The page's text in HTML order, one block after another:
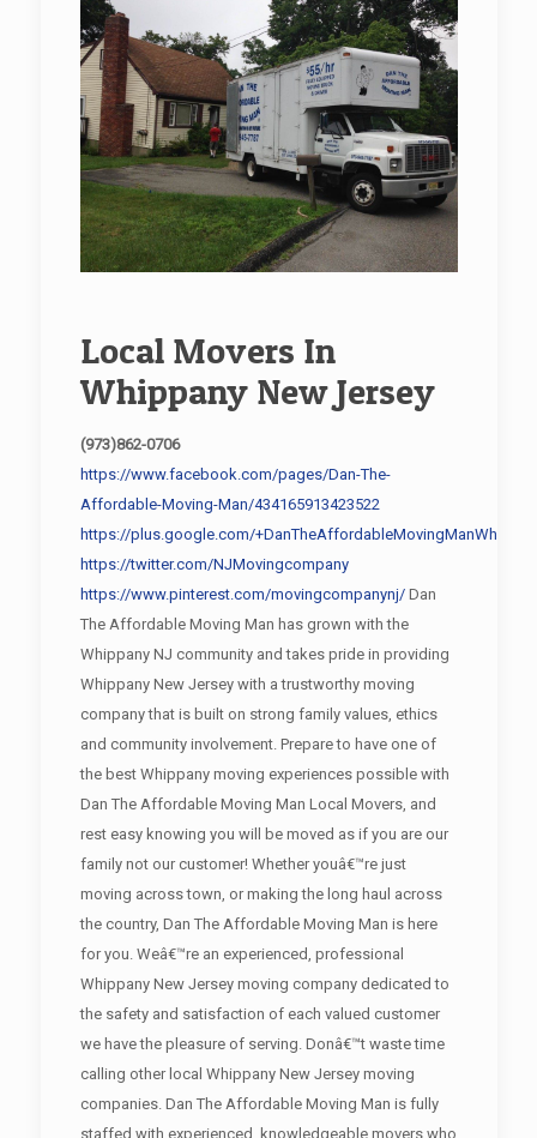
Local Movers In
Whippany New Jersey
(973)862-0706
https://www.facebook.com/pages/Dan-The-
Affordable-Moving-Man/434165913423522
https://plus.google.com/
https://twitter.com/NJMovingcompany
https://www.pinterest.com/movingcompanynj/Dan
The Affordable Moving Man has grown with the
Whippany NJ community and takes pride in providing
Whippany New Jersey with a trustworthy moving
company that is built on strong family values, ethics
and community involvement. Prepare to have one of
the best Whippany moving experiences possible with
Dan The Affordable Moving Man Local Movers, and
rest easy knowing you will be moved as if you are our
family not our customer! Whether youâ€™re just
moving across town, or making the long haul across
the country, Dan The Affordable Moving Man is here
for you. Weâ€™re an experienced, professional
Whippany New Jersey moving company dedicated to
the safety and satisfaction of each valued customer
we have the pleasure of serving. Donâ€™t waste time
calling other local Whippany New Jersey moving
companies. Dan The Affordable Moving Man is fully
staffed with experienced, knowledgeable movers who